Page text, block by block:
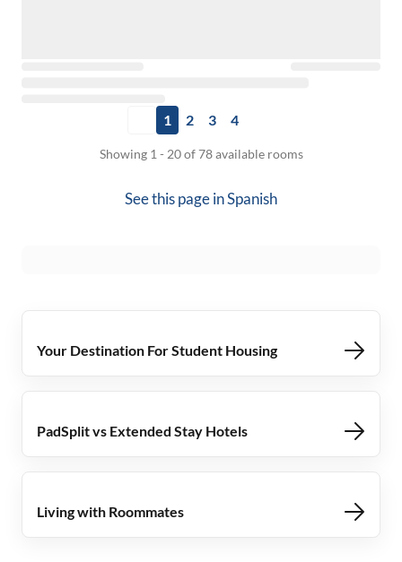
1 2 3 4
Showing 1 - 20 of 78 available rooms
See this page inSpanish
Your Destination For Student Housing
PadSplit vs Extended Stay Hotels
Living with Roommates